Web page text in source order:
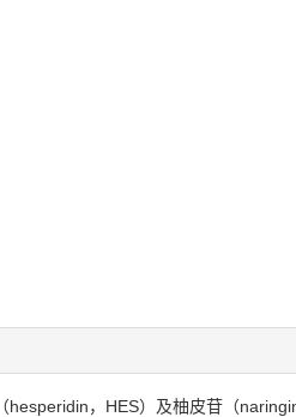
，HES）及柚皮苷（